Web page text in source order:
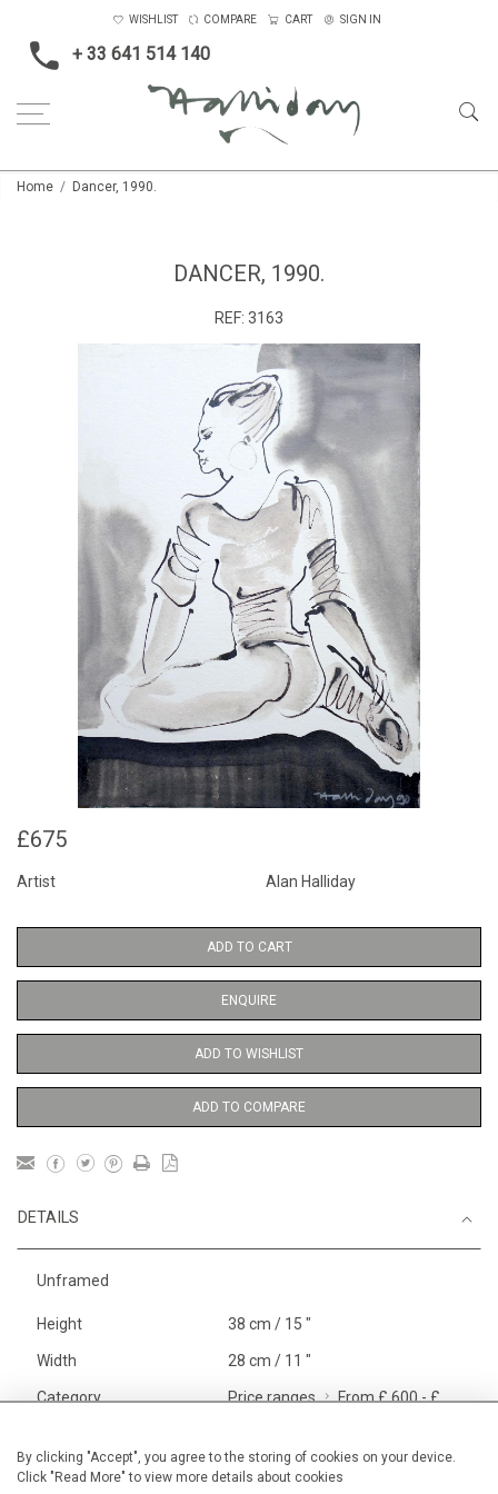
By clicking "Accept", you agree to the storing of cookies on your device.
Click "Read More" to view more details about cookies
+ 33 641 514 140
WISHLIST COMPARE CART SIGN IN
Home Dancer, 1990.
DANCER, 1990.
REF: 3163
£675
Artist Alan Halliday
ADD TO CART
ENQUIRE
ADD TO WISHLIST
ADD TO COMPARE
DETAILS
Unframed
Height 38 cm / 15 "
Width 28 cm / 11 "
Category Price ranges
From £ 600 - £
Opera, Ballet, Theatre, Carnival
Small